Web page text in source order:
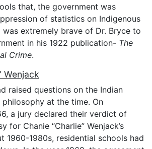
that, the government was
of statistics on Indigenous
was extremely brave of Dr. Bryce to
in his 1922 publication- The
Crime.
Wenjack
raised questions on the Indian
at the time. On
a jury declared their verdict of
for Chanie “Charlie” Wenjack’s
1960-1980s, residential schools had